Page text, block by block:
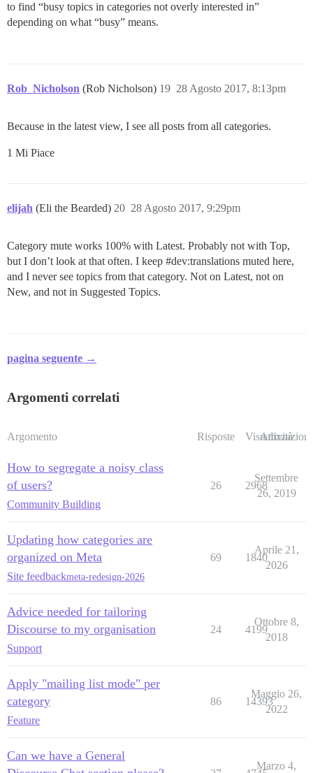
to find “busy topics in categories not overly interested in”
depending on what “busy” means.
Rob_Nicholson (Rob Nicholson) 28 Agosto 2017, 8:13pm
19
Because in the latest view, I see all posts from all categories.
1 Mi Piace
elijah (Eli the Bearded) 28 Agosto 2017, 9:29pm
20
Category mute works 100% with Latest. Probably not with Top,
but I don’t look at that often. I keep #dev:translations muted here,
and I never see topics from that category. Not on Latest, not on
New, and not in Suggested Topics.
pagina seguente →
Argomenti correlati
Argomento Risposte Visualizzazioni
Attività
How to segregate a noisy class
of users?
Community Building
26 2968
Settembre
26, 2019
Updating how categories are
organized on Meta
Site feedbackmeta-redesign-2026
69 1840
Aprile 21,
2026
Advice needed for tailoring
Discourse to my organisation
Support
24 4199
Ottobre 8,
2018
Apply "mailing list mode" per
category
Feature
86 14393
Maggio 26,
2022
Can we have a General
Marzo 4,